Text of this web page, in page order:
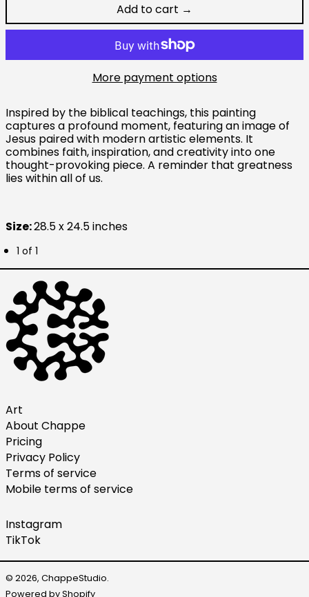
Add to cart →
More payment options
Inspired by the biblical teachings, this painting
captures a profound moment, featuring an image of
Jesus paired with modern artistic elements. It
combines faith, inspiration, and creativity into one
thought-provoking piece. A reminder that greatness
lies within all of us.
Size:28.5 x 24.5 inches
1 of 1
Art
About Chappe
Pricing
Privacy Policy
Terms of service
Mobile terms of service
Instagram
TikTok
© 2026, ChappeStudio.
Powered by Shopify
Australia (AUD $)
Czechia (CZK Kč)
Denmark (DKK kr.)
Finland (EUR €)
France (EUR €)
Hong Kong SAR (HKD
Ireland (EUR €)
Israel (ILS ₪)
Italy (EUR €)
Japan (JPY ¥)
Malaysia (MYR RM)
Netherlands (EUR €)
New Zealand (NZD $)
Norway (USD $)
Poland (PLN zł)
Portugal (EUR €)
Singapore (SGD $)
South Korea (KRW ₩)
Sweden (SEK kr)
United Arab Emirates